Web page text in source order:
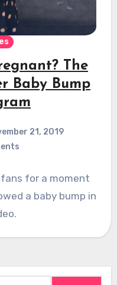
The
Baby Bump
21, 2019
for a moment
a baby bump in